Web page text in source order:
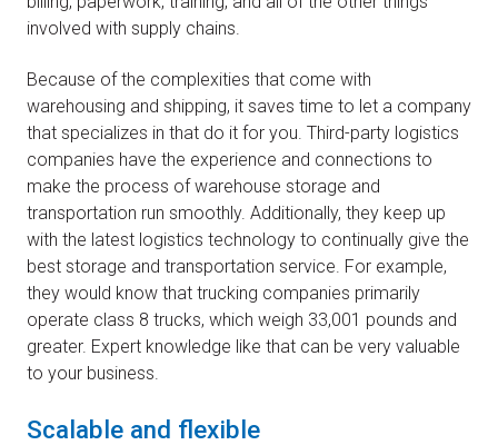
involved with supply chains.
Because of the complexities that come with
warehousing and shipping, it saves time to let a company
that specializes in that do it for you. Third-party logistics
companies have the experience and connections to
make the process of warehouse storage and
transportation run smoothly. Additionally, they keep up
with the latest logistics technology to continually give the
best storage and transportation service. For example,
they would know that trucking companies primarily
operate class 8 trucks, which weigh 33,001 pounds and
greater. Expert knowledge like that can be very valuable
to your business.
Scalable and flexible